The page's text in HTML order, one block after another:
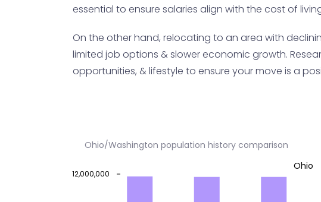
essential to ensure salaries align with the cost of
On the other hand, relocating to an area with
limited job options & slower economic growth.
opportunities, & lifestyle to ensure your move is a
Ohio/Washington population history comparison
12,000,000
Ohio